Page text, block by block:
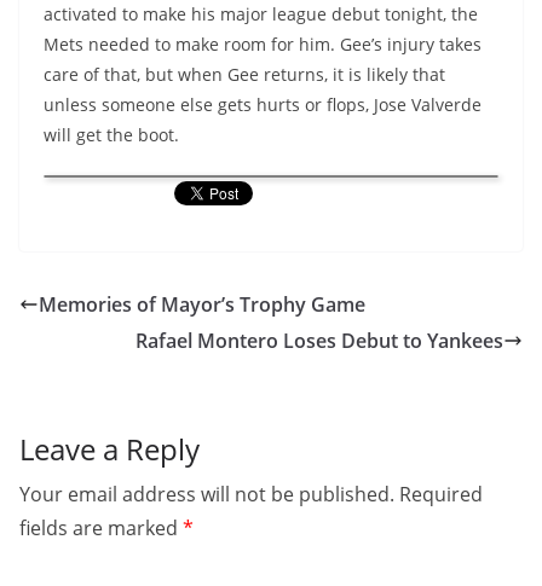
activated to make his major league debut tonight, the
Mets needed to make room for him. Gee’s injury takes
care of that, but when Gee returns, it is likely that
unless someone else gets hurts or flops, Jose Valverde
will get the boot.
Memories of Mayor’s Trophy Game
Rafael Montero Loses Debut to Yankees
Leave a Reply
Your email address will not be published. Required
fields are marked *